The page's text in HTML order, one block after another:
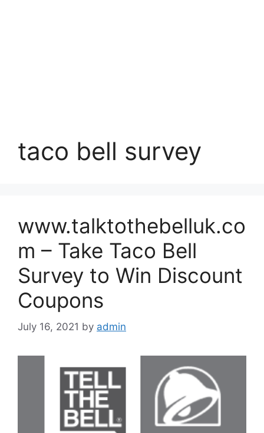
taco bell survey
www.talktothebelluk.co
m – Take Taco Bell
Survey to Win Discount
Coupons
July 16, 2021 by admin